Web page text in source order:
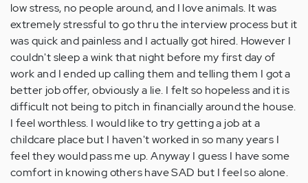
low stress, no people around, and I love animals. It was
extremely stressful to go thru the interview process but it
was quick and painless and I actually got hired. However I
couldn't sleep a wink that night before my first day of
work and I ended up calling them and telling them I got a
better job offer, obviously a lie. I felt so hopeless and it is
difficult not being to pitch in financially around the house.
I feel worthless. I would like to try getting a job at a
childcare place but I haven't worked in so many years I
feel they would pass me up. Anyway I guess I have some
comfort in knowing others have SAD but I feel so alone.